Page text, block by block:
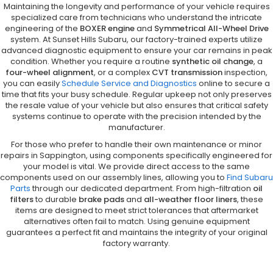
Maintaining the longevity and performance of your vehicle requires
specialized care from technicians who understand the intricate
engineering of the BOXER engineand Symmetrical All-Wheel Drive
system. At Sunset Hills Subaru, our factory-trained experts utilize
advanced diagnostic equipment to ensure your car remains in peak
condition. Whether you require a routine synthetic oil change, a
four-wheel alignment, or a complex CVT transmissioninspection,
you can easilySchedule Service and Diagnostics online to secure a
time that fits your busy schedule. Regular upkeep not only preserves
the resale value of your vehicle but also ensures that critical safety
systems continue to operate with the precision intended by the
manufacturer.
For those who prefer to handle their own maintenance or minor
repairs in Sappington, using components specifically engineered for
your model is vital. We provide direct access to the same
components used on our assembly lines, allowing you to Find Subaru
Parts through our dedicated department. From high-filtration oil
filtersto durable brake padsand all-weather floor liners, these
items are designed to meet strict tolerances that aftermarket
alternatives often fail to match. Using genuine equipment
guarantees a perfect fit and maintains the integrity of your original
factory warranty.